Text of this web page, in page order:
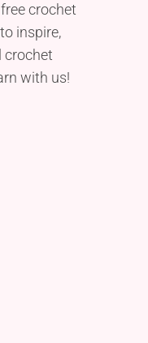
crochet
inspire,
crochet
with us!